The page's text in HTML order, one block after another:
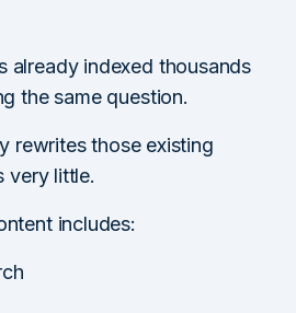
already indexed thousands
the same question.
rewrites those existing
very little.
includes: